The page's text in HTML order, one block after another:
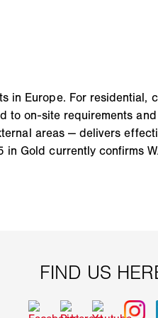
in Europe. For
to on-site requirements
areas — delivers
Gold currently confirms